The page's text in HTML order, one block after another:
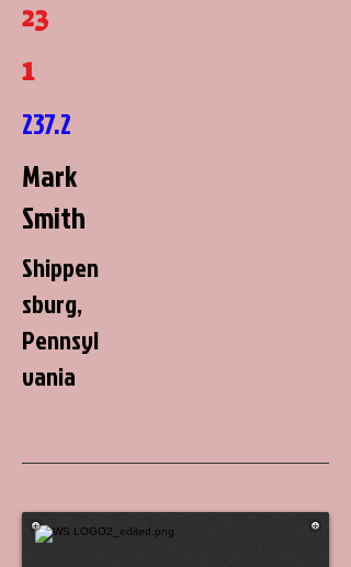
23
1
237.2
Mark
Smith
Shippen
sburg,
Pennsyl
vania